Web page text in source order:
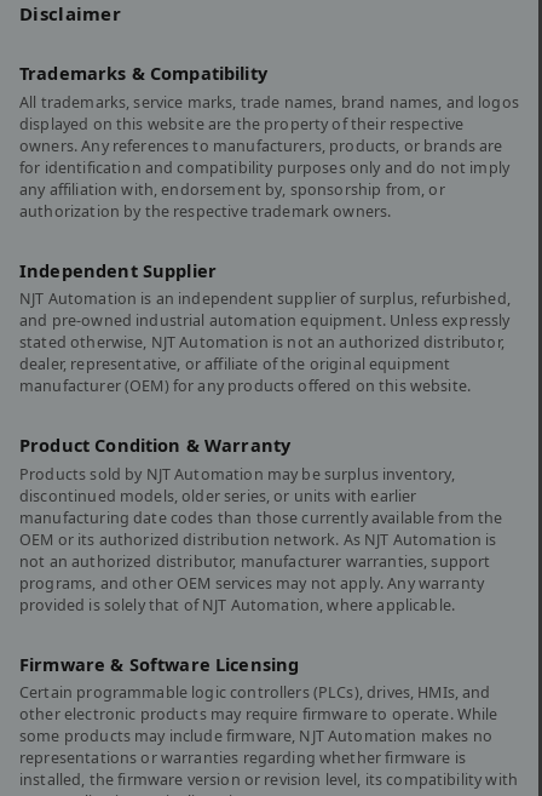
Disclaimer
Trademarks & Compatibility
All trademarks, service marks, trade names, brand names, and logos
displayed on this website are the property of their respective
owners. Any references to manufacturers, products, or brands are
for identification and compatibility purposes only and do not imply
any affiliation with, endorsement by, sponsorship from, or
authorization by the respective trademark owners.
Independent Supplier
NJT Automation is an independent supplier of surplus, refurbished,
and pre-owned industrial automation equipment. Unless expressly
stated otherwise, NJT Automation is not an authorized distributor,
dealer, representative, or affiliate of the original equipment
manufacturer (OEM) for any products offered on this website.
Product Condition & Warranty
Products sold by NJT Automation may be surplus inventory,
discontinued models, older series, or units with earlier
manufacturing date codes than those currently available from the
OEM or its authorized distribution network. As NJT Automation is
not an authorized distributor, manufacturer warranties, support
programs, and other OEM services may not apply. Any warranty
provided is solely that of NJT Automation, where applicable.
Firmware & Software Licensing
Certain programmable logic controllers (PLCs), drives, HMIs, and
other electronic products may require firmware to operate. While
some products may include firmware, NJT Automation makes no
representations or warranties regarding whether firmware is
installed, the firmware version or revision level, its compatibility with